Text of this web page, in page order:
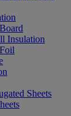
Insulation
Sheets